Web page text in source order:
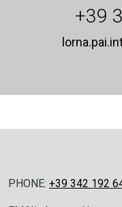
+39
PHONE: +39 342 192